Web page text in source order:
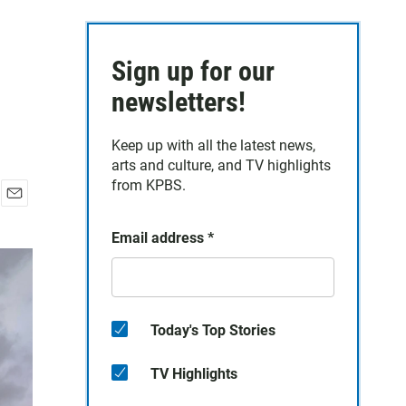
a
Sign up for our
newsletters!
Keep up with all the latest news,
arts and culture, and TV highlights
from KPBS.
Email address *
Today's Top Stories
TV Highlights